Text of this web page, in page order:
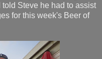
Steve he had to assist
for this week's Beer of